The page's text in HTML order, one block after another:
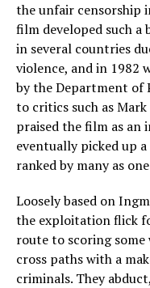
the unfair censorship
film developed such
in several countries
violence, and in 1982
by the Department of
to critics such as
praised the film as
eventually picked up
ranked by many as
Loosely based on
the exploitation flick
route to scoring some
cross paths with a
criminals. They